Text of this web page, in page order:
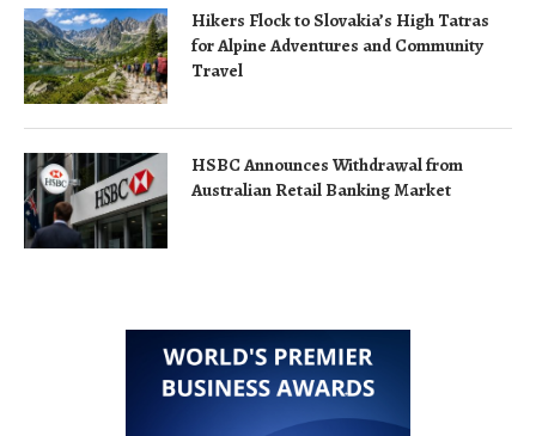
Hikers Flock to Slovakia’s High Tatras
for Alpine Adventures and Community
Travel
HSBC Announces Withdrawal from
Australian Retail Banking Market